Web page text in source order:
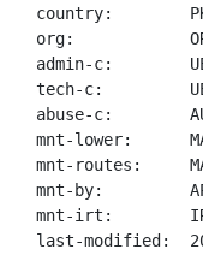
country:
org:
admin-c:
tech-c:
abuse-c:
mnt-lower:
mnt-routes:
mnt-by:
mnt-irt:
last-modified: